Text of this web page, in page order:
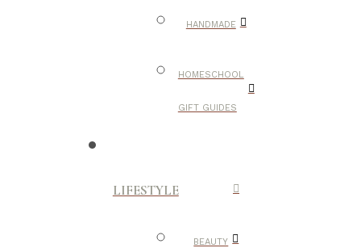
HANDMADE
HOMESCHOOL
GIFT GUIDES
LIFESTYLE
BEAUTY